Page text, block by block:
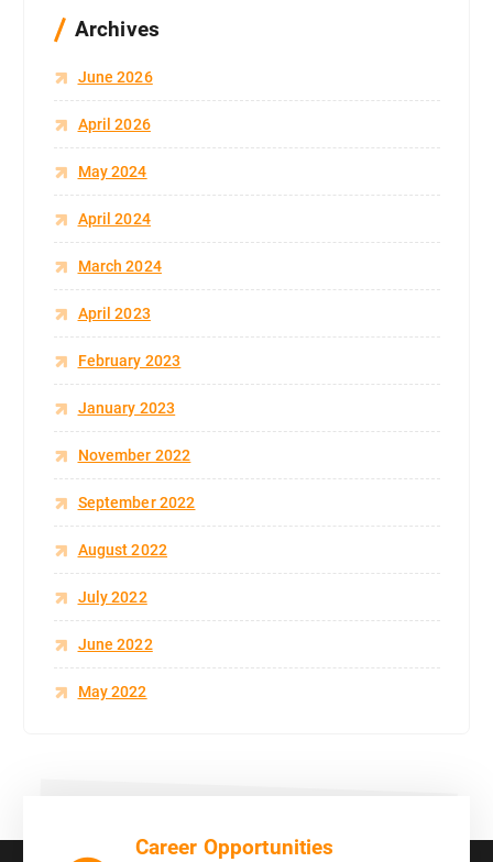
Archives
June 2026
April 2026
May 2024
April 2024
March 2024
April 2023
February 2023
January 2023
November 2022
September 2022
August 2022
July 2022
June 2022
May 2022
Career Opportunities